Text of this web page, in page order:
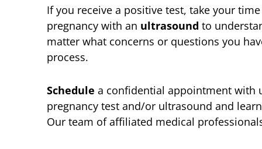
If you receive a positive test, take your
pregnancy with an ultrasound to
matter what concerns or questions you
process.
Schedule a confidential appointment with
pregnancy test and/or ultrasound and
Our team of affiliated medical